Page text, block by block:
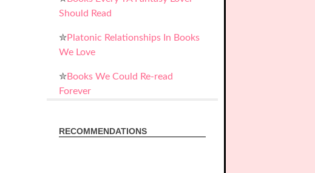
Should Read
✮Platonic Relationships In Books
We Love
✮Books We Could Re-read
Forever
RECOMMENDATIONS